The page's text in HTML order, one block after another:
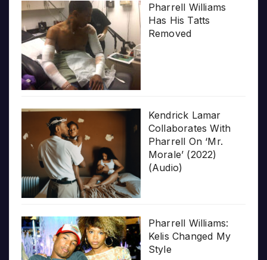
Pharrell Williams
Has His Tatts
Removed
Kendrick Lamar
Collaborates With
Pharrell On ‘Mr.
Morale’ (2022)
(Audio)
Pharrell Williams:
Kelis Changed My
Style